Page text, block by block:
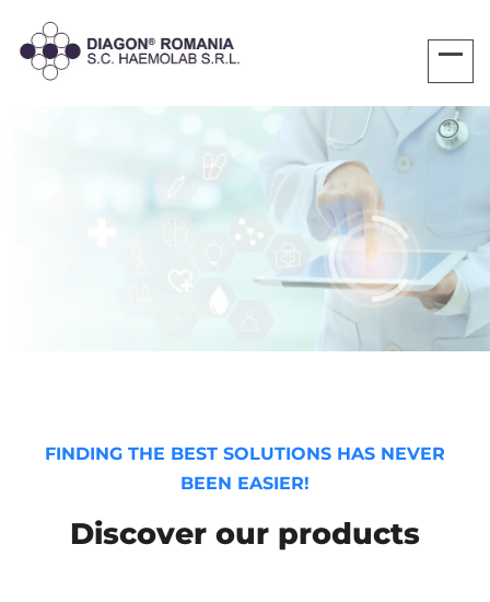
FINDING THE BEST SOLUTIONS HAS NEVER
BEEN EASIER!
Discover our products